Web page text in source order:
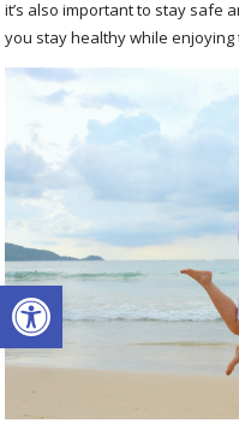
Open toolbar
it’s also important to stay safe
you stay healthy while